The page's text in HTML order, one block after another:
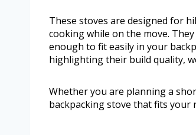
These stoves are designed for
cooking while on the move.
enough to fit easily in your
highlighting their build quality,
Whether you are planning a
backpacking stove that fits your